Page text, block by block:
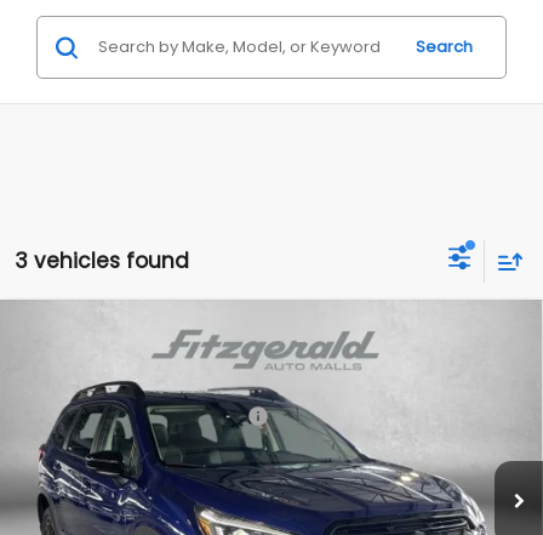
Search
3 vehicles found
Subaru ASCENTOnyx Edition Touring 7-
Special Offer
Price Drop
4S4WMALD0T3411920Stock:S411920Model:
In Stock Ext. Int.
Total Suggested Retail Price:
Dealer Discount
Dealer Processing Charge
+$799
Internet Price $51,419
Compare Vehicle